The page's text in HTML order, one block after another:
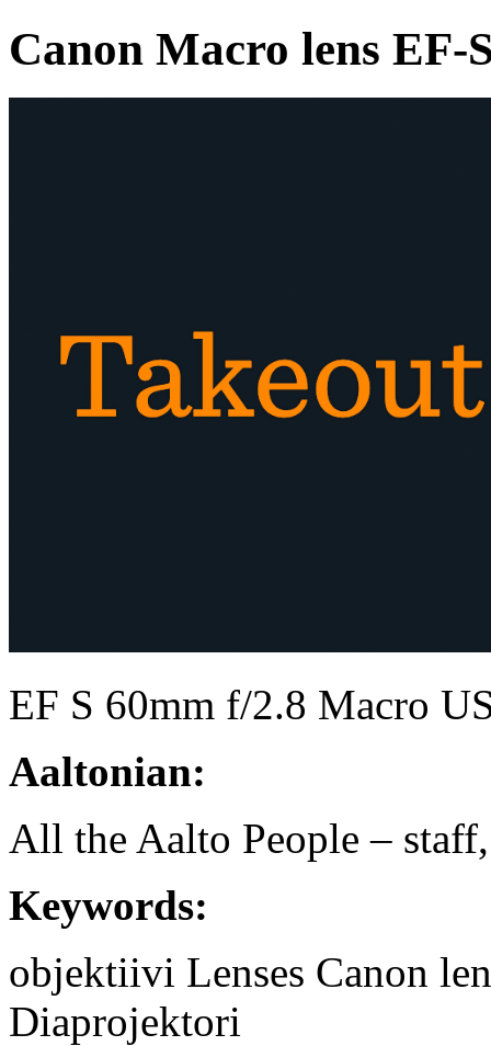
Canon Macro lens EF-
EF S 60mm f/2.8 Macro
Aaltonian:
All the Aalto People –
Keywords:
objektiivi Lenses Canon
Diaprojektori